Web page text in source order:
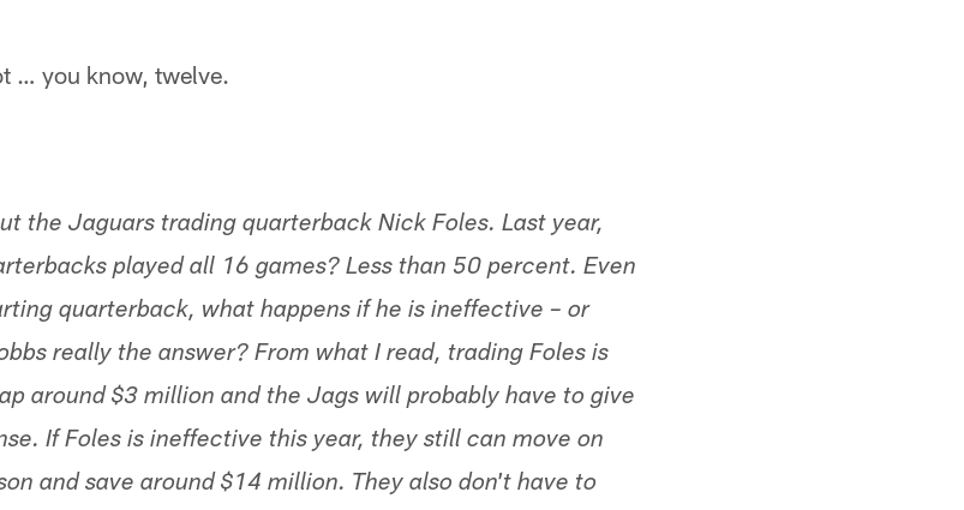
… you know, twelve.
the Jaguars trading quarterback Nick Foles. Last year,
played all 16 games? Less than 50 percent. Even
quarterback, what happens if he is ineffective – or
really the answer? From what I read, trading Foles is
around $3 million and the Jags will probably have to give
If Foles is ineffective this year, they still can move on
and save around $14 million. They also don't have to